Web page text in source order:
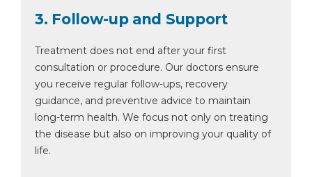
3. Follow-up and Support
Treatment does not end after your first
consultation or procedure. Our doctors ensure
you receive regular follow-ups, recovery
guidance, and preventive advice to maintain
long-term health. We focus not only on treating
the disease but also on improving your quality of
life.